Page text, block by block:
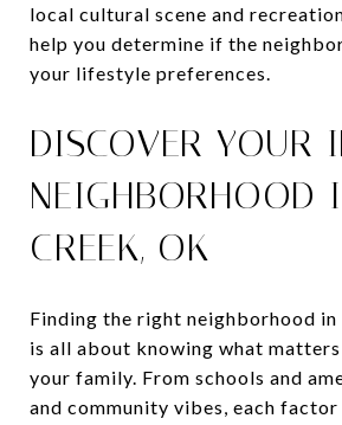
local cultural scene and
help you determine if the
your lifestyle preferences.
DISCOVER YOUR
NEIGHBORHOOD
CREEK, OK
Finding the right neighborhood in
is all about knowing what
your family. From schools and
and community vibes, each